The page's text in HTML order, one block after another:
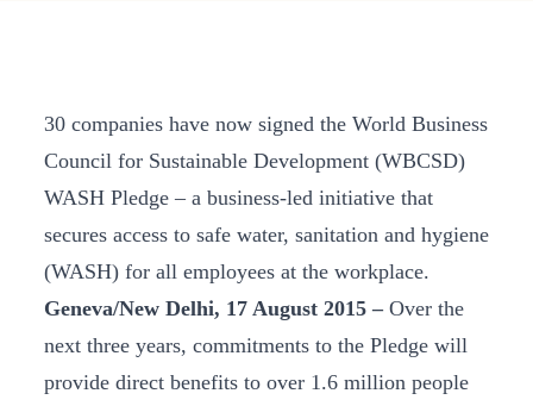
30 companies have now signed the World Business
Council for Sustainable Development (WBCSD)
WASH Pledge – a business-led initiative that
secures access to safe water, sanitation and hygiene
(WASH) for all employees at the workplace.
Geneva/New Delhi, 17 August 2015 –Over the
next three years, commitments to the Pledge will
provide direct benefits to over 1.6 million people